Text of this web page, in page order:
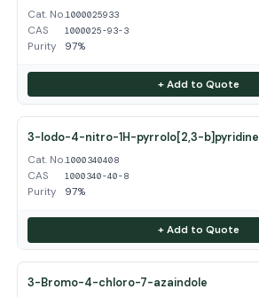
Cat. No.1000025933
CAS 1000025-93-3
Purity 97%
+ Add to Quote
3-Iodo-4-nitro-1H-pyrrolo[2,3-b]pyridine
Cat. No.1000340408
CAS 1000340-40-8
Purity 97%
+ Add to Quote
3-Bromo-4-chloro-7-azaindole